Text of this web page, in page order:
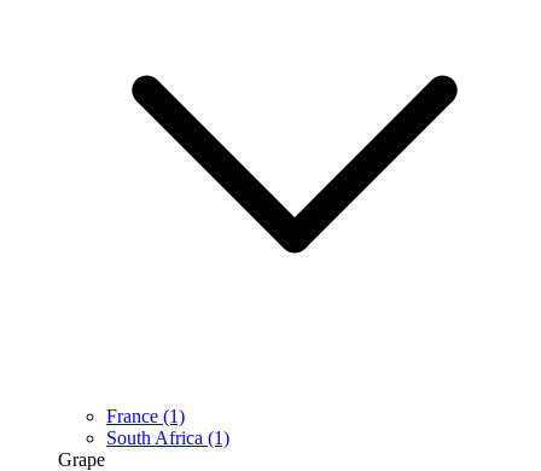
France (1)
South Africa (1)
Grape